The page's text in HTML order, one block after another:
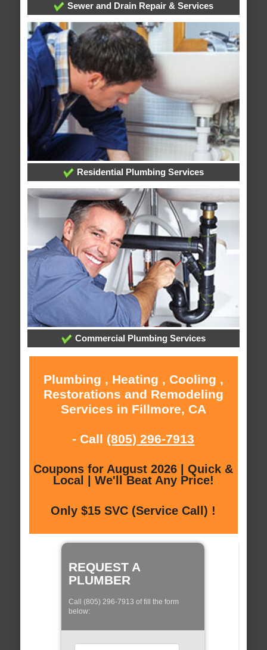
Sewer and Drain Repair & Services
Residential Plumbing Services
Commercial Plumbing Services
Plumbing , Heating , Cooling ,
Restorations and Remodeling
Services in Fillmore, CA
- Call (805) 296-7913
Coupons for August 2026 | Quick &
Local | We'll Beat Any Price!
Only $15 SVC (Service Call) !
REQUEST A
PLUMBER
Call (805) 296-7913 of fill the form
below: